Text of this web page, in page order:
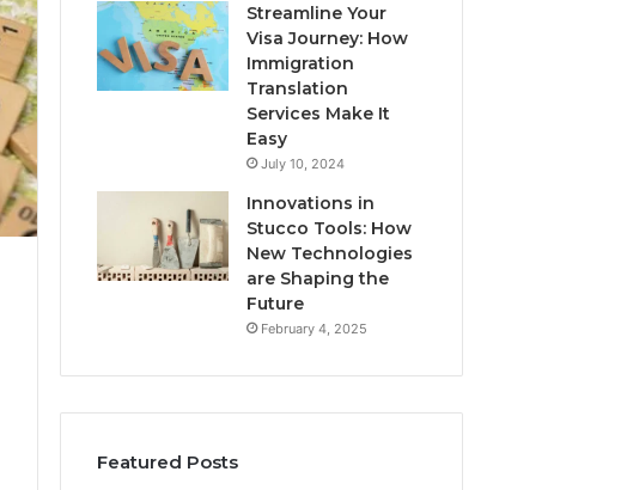
Streamline Your
Visa Journey: How
Immigration
Translation
Services Make It
Easy
July 10, 2024
Innovations in
Stucco Tools: How
New Technologies
are Shaping the
Future
February 4, 2025
Featured Posts